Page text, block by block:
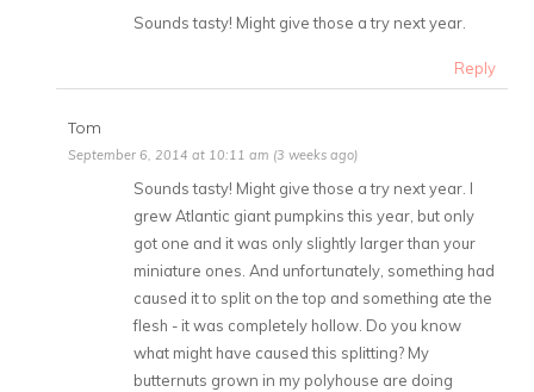
Sounds tasty! Might give those a try next year.
Reply
Tom
September 6, 2014 at 10:11 am (3 weeks ago)
Sounds tasty! Might give those a try next year. I
grew Atlantic giant pumpkins this year, but only
got one and it was only slightly larger than your
miniature ones. And unfortunately, something had
caused it to split on the top and something ate the
flesh - it was completely hollow. Do you know
what might have caused this splitting? My
butternuts grown in my polyhouse are doing